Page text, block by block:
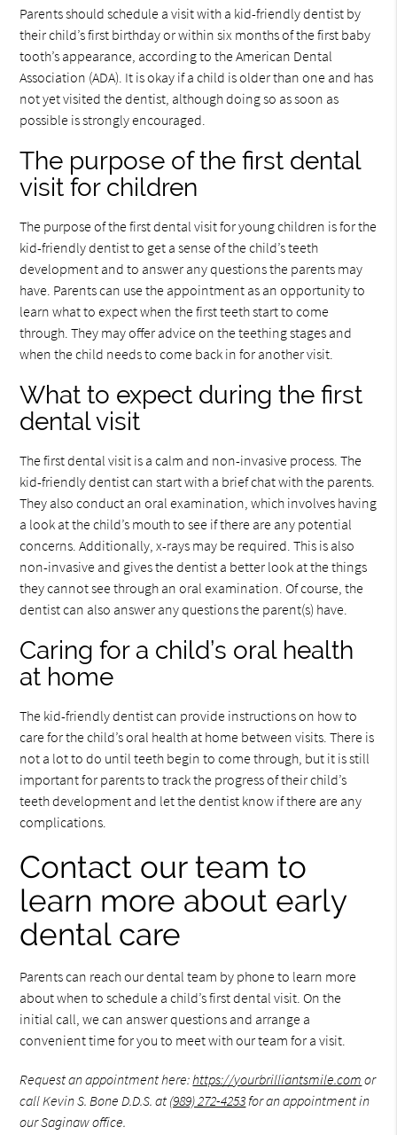
Parents should schedule a visit with a kid-friendly dentist by
their child’s first birthday or within six months of the first baby
tooth’s appearance, according to the American Dental
Association (ADA). It is okay if a child is older than one and has
not yet visited the dentist, although doing so as soon as
possible is strongly encouraged.
The purpose of the first dental
visit for children
The purpose of the first dental visit for young children is for the
kid-friendly dentist to get a sense of the child’s teeth
development and to answer any questions the parents may
have. Parents can use the appointment as an opportunity to
learn what to expect when the first teeth start to come
through. They may offer advice on the teething stages and
when the child needs to come back in for another visit.
What to expect during the first
dental visit
The first dental visit is a calm and non-invasive process. The
kid-friendly dentist can start with a brief chat with the parents.
They also conduct an oral examination, which involves having
a look at the child’s mouth to see if there are any potential
concerns. Additionally, x-rays may be required. This is also
non-invasive and gives the dentist a better look at the things
they cannot see through an oral examination. Of course, the
dentist can also answer any questions the parent(s) have.
Caring for a child’s oral health
at home
The kid-friendly dentist can provide instructions on how to
care for the child’s oral health at home between visits. There is
not a lot to do until teeth begin to come through, but it is still
important for parents to track the progress of their child’s
teeth development and let the dentist know if there are any
complications.
Contact our team to
learn more about early
dental care
Parents can reach our dental team by phone to learn more
about when to schedule a child’s first dental visit. On the
initial call, we can answer questions and arrange a
convenient time for you to meet with our team for a visit.
Request an appointment here:https://yourbrilliantsmile.com or
call Kevin S. Bone D.D.S. at (989) 272-4253for an appointment in
our Saginaw office.